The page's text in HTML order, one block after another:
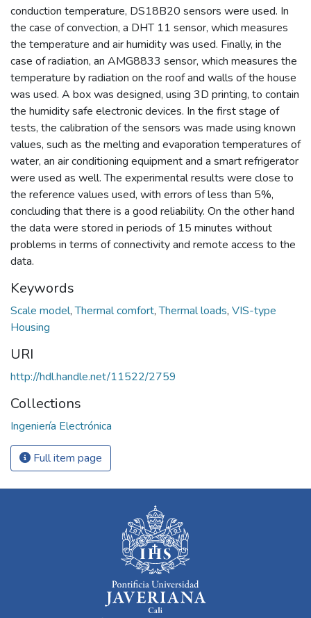
conduction temperature, DS18B20 sensors were used. In
the case of convection, a DHT 11 sensor, which measures
the temperature and air humidity was used. Finally, in the
case of radiation, an AMG8833 sensor, which measures the
temperature by radiation on the roof and walls of the house
was used. A box was designed, using 3D printing, to contain
the humidity safe electronic devices. In the first stage of
tests, the calibration of the sensors was made using known
values, such as the melting and evaporation temperatures of
water, an air conditioning equipment and a smart refrigerator
were used as well. The experimental results were close to
the reference values used, with errors of less than 5%,
concluding that there is a good reliability. On the other hand
the data were stored in periods of 15 minutes without
problems in terms of connectivity and remote access to the
data.
Keywords
Scale model,Thermal comfort,Thermal loads, VIS-type
Housing
URI
http://hdl.handle.net/11522/2759
Collections
Ingeniería Electrónica
Full item page